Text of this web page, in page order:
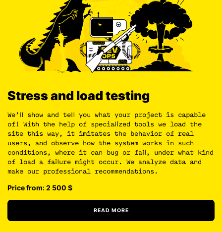
Stress and load testing
We’ll show and tell you what your project is capable
of! With the help of specialized tools we load the
site this way, it imitates the behavior of real
users, and observe how the system works in such
conditions, where it can bug or fail, under what kind
of load a failure might occur. We analyze data and
make our professional recommendations.
Price from: 2 500 $
READ MORE